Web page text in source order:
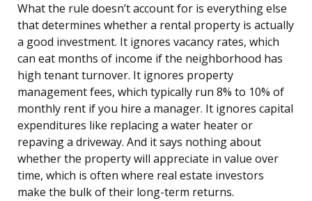
What the rule doesn’t account for is everything else
that determines whether a rental property is actually
a good investment. It ignores vacancy rates, which
can eat months of income if the neighborhood has
high tenant turnover. It ignores property
management fees, which typically run 8% to 10% of
monthly rent if you hire a manager. It ignores capital
expenditures like replacing a water heater or
repaving a driveway. And it says nothing about
whether the property will appreciate in value over
time, which is often where real estate investors
make the bulk of their long-term returns.